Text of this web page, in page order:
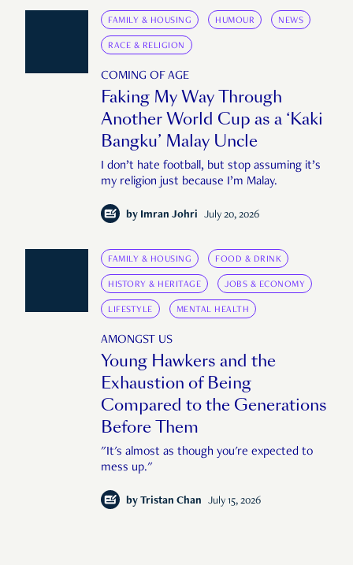
FAMILY & HOUSING HUMOUR NEWS
RACE & RELIGION
COMING OF AGE
Faking My Way Through
Another World Cup as a ‘Kaki
Bangku’ Malay Uncle
I don’t hate football, but stop assuming it’s
my religion just because I’m Malay.
by Imran Johri July 20, 2026
FAMILY & HOUSING FOOD & DRINK
HISTORY & HERITAGE JOBS & ECONOMY
LIFESTYLE MENTAL HEALTH
AMONGST US
Young Hawkers and the
Exhaustion of Being
Compared to the Generations
Before Them
"It's almost as though you're expected to
mess up."
by Tristan Chan July 15, 2026